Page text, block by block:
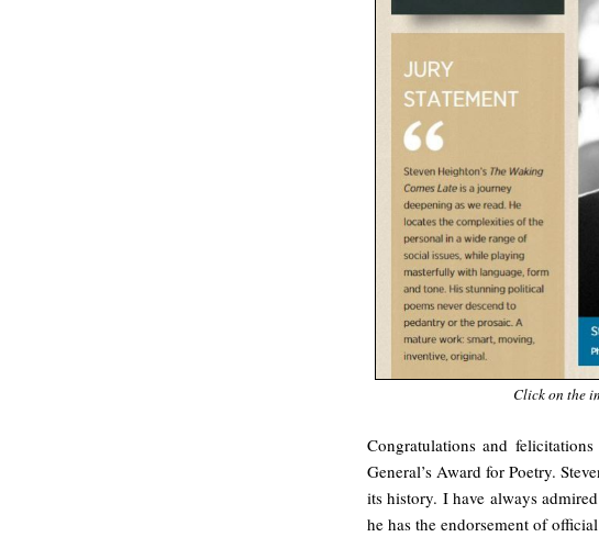
Click on the
Congratulations and
General’s Award for Poetry.
its history. I have always
he has the endorsement of